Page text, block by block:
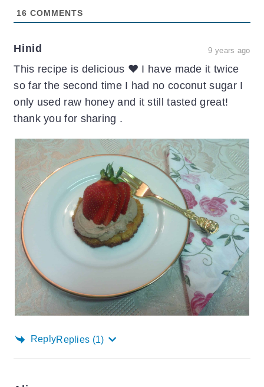
16 COMMENTS
Hinid 9 years ago
This recipe is delicious ❤️ I have made it twice
so far the second time I had no coconut sugar I
only used raw honey and it still tasted great!
thank you for sharing .
ReplyReplies (1)